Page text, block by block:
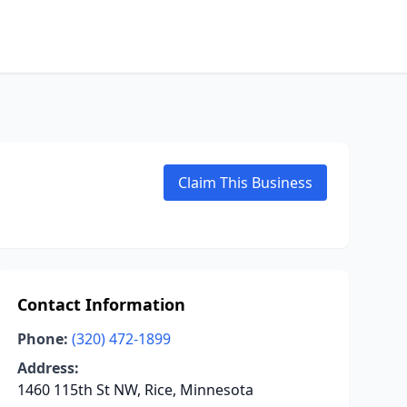
Claim This Business
Contact Information
Phone: (320) 472-1899
Address:
1460 115th St NW, Rice, Minnesota